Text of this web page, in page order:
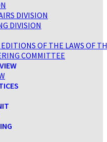
DIVISION
DIVISION
OF THE LAWS OF
COMMITTEE